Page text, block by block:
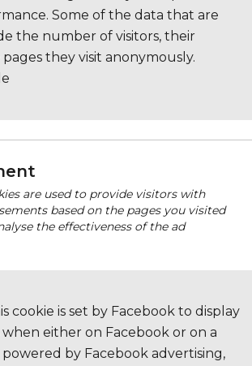
Some of the data that are
the number of visitors, their
they visit anonymously.
are used to provide visitors with
based on the pages you visited
the effectiveness of the ad
cookie is set by Facebook to display
either on Facebook or on a
by Facebook advertising,